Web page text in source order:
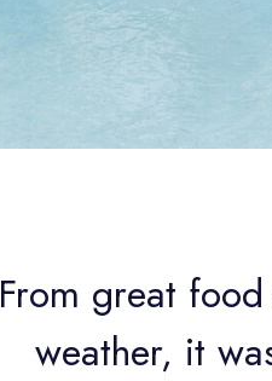
From great
weather, it